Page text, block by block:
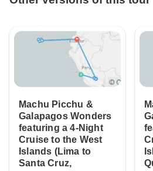
Machu Picchu &
Galapagos Wonders
featuring a 4-Night
Cruise to the West
Islands (Lima to
Santa Cruz,